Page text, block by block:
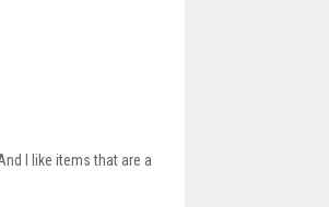
I like items that are a